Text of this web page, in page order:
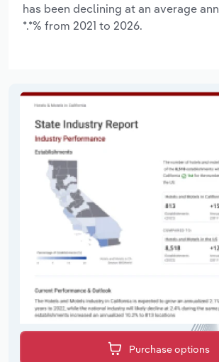
has been declining at an average
*.*% from 2021 to 2026.
Purchase options